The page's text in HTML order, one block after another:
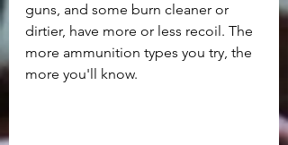
guns, and some burn cleaner or
dirtier, have more or less recoil. The
more ammunition types you try, the
more you'll know.